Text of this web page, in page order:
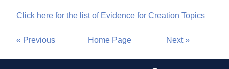
Click here for the list of Evidence for Creation Topics
« Previous Home Page Next »